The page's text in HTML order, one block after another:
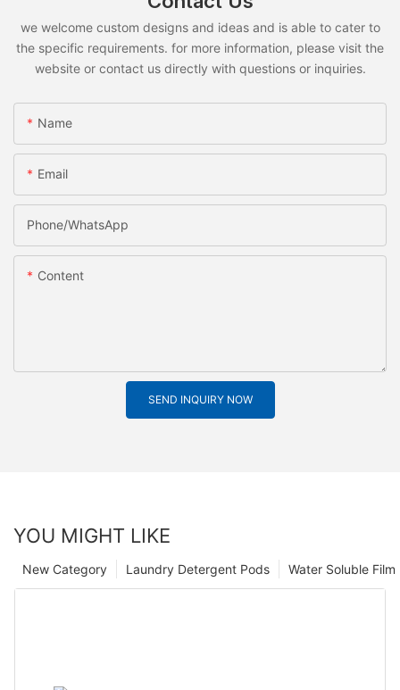
we welcome custom designs and ideas and is able to cater to
the specific requirements. for more information, please visit the
website or contact us directly with questions or inquiries.
Name
Email
Phone/whatsApp
Content
SEND INQUIRY NOW
YOU MIGHT LIKE
Water Soluble
Laundry Detergent Pods
New Category